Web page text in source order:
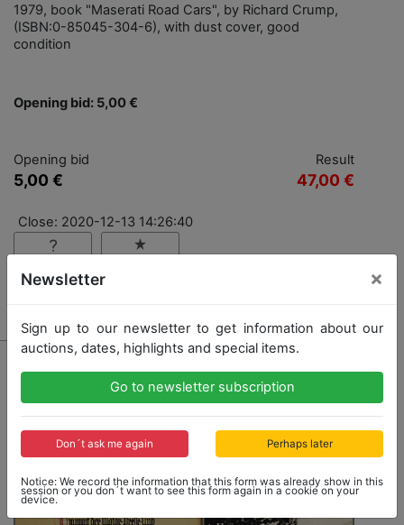
1979, book "Maserati Road Cars", by Richard Crump,
(ISBN:0-85045-304-6), with dust cover, good
condition
Opening bid: 5,00 €
Opening bid
5,00 €
Result
47,00 €
Close: 2020-12-13 14:26:40
Newsletter ×
Sign up to our newsletter to get information about our
auctions, dates, highlights and special items.
Go to newsletter subscription
Don´t ask me again Perhaps later
Notice: We record the information that this form was already show in this
session or you don´t want to see this form again in a cookie on your
device.